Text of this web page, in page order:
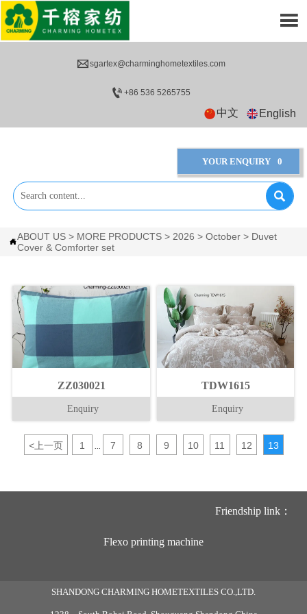
sgartex@charminghometextiles.com
+86 536 5265755
中文 English
YOUR ENQUIRY 0


ABOUT US > MORE PRODUCTS > 2026 >October > Duvet
Cover & Comforter set
ZZ030021
Enquiry
TDW1615
Enquiry
<上一页 1 7 8 9 10 11 12 13
Friendship link：
Flexo printing machine
SHANDONG CHARMING HOMETEXTILES CO.,LTD.